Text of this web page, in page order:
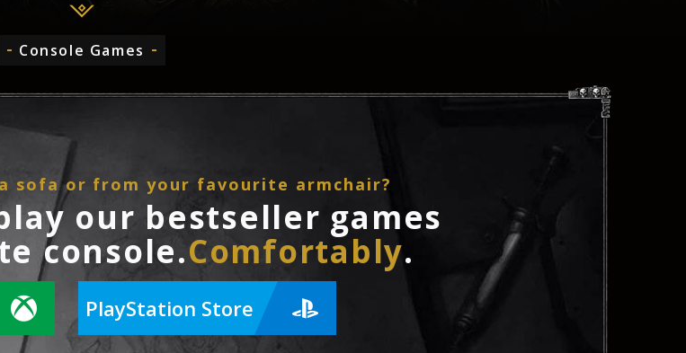
Console Games
sofa or from your favourite armchair?
our bestseller games
console.Comfortably.
PlayStation Store